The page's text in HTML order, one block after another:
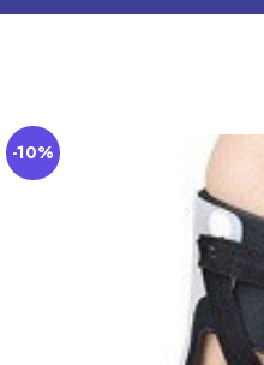
-10%